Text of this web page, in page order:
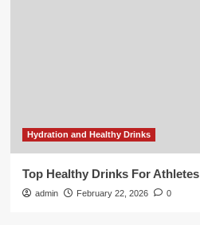
Hydration and Healthy Drinks
Top Healthy Drinks For Athletes
admin February 22, 2026 0